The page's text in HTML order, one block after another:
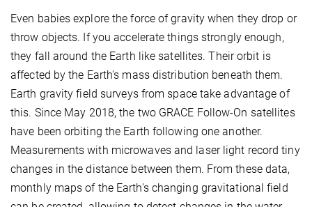
Even babies explore the force of gravity when they drop or
throw objects. If you accelerate things strongly enough,
they fall around the Earth like satellites. Their orbit is
affected by the Earth's mass distribution beneath them.
Earth gravity field surveys from space take advantage of
this. Since May 2018, the two GRACE Follow-On satellites
have been orbiting the Earth following one another.
Measurements with microwaves and laser light record tiny
changes in the distance between them. From these data,
monthly maps of the Earth's changing gravitational field